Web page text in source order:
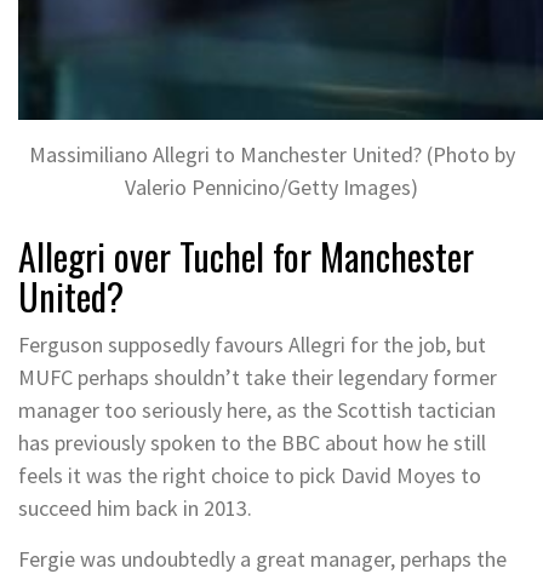
Massimiliano Allegri to Manchester United? (Photo by
Valerio Pennicino/Getty Images)
Allegri over Tuchel for Manchester
United?
Ferguson supposedly favours Allegri for the job, but
MUFC perhaps shouldn’t take their legendary former
manager too seriously here, as the Scottish tactician
has previously spoken to the BBC about how he still
feels it was the right choice to pick David Moyes to
succeed him back in 2013.
Fergie was undoubtedly a great manager, perhaps the